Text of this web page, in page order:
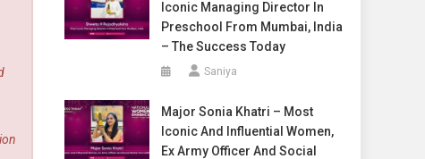
Iconic Managing Director In
Preschool From Mumbai, India
– The Success Today
Saniya
Major Sonia Khatri – Most
Iconic And Influential Women,
Ex Army Officer And Social